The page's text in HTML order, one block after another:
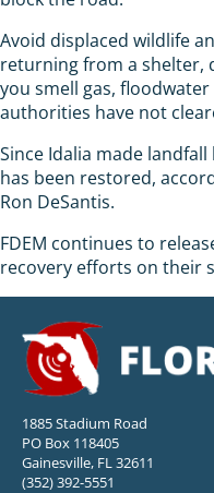
Avoid displaced wildlife
returning from a shelter,
you smell gas,
authorities have not
Since Idalia made
has been restored,
Ron DeSantis.
FDEM continues to
recovery efforts on their
1885 Stadium Road
PO Box 118405
Gainesville, FL 32611
(352) 392-5551